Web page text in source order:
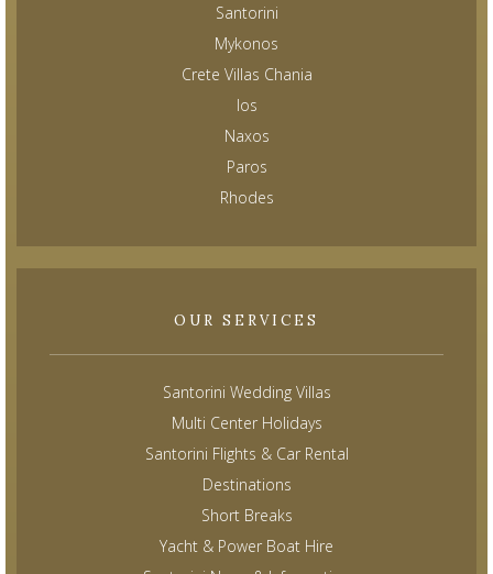
Santorini
Mykonos
Crete Villas Chania
Ios
Naxos
Paros
Rhodes
OUR SERVICES
Santorini Wedding Villas
Multi Center Holidays
Santorini Flights & Car Rental
Destinations
Short Breaks
Yacht & Power Boat Hire